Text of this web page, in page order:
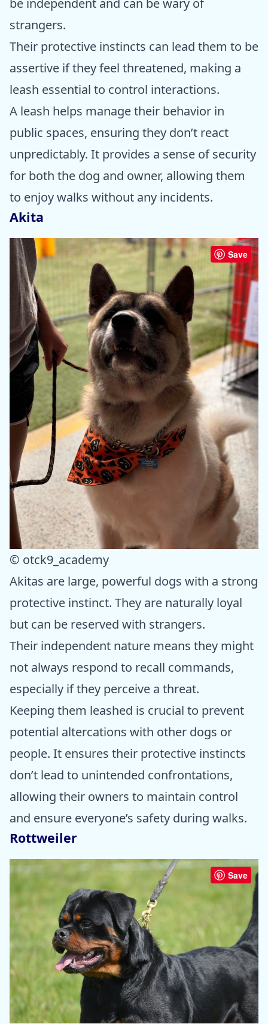
be independent and can be wary of
strangers.
Their protective instincts can lead them to be
assertive if they feel threatened, making a
leash essential to control interactions.
A leash helps manage their behavior in
public spaces, ensuring they don’t react
unpredictably. It provides a sense of security
for both the dog and owner, allowing them
to enjoy walks without any incidents.
Akita
Save
© otck9_academy
Akitas are large, powerful dogs with a strong
protective instinct. They are naturally loyal
but can be reserved with strangers.
Their independent nature means they might
not always respond to recall commands,
especially if they perceive a threat.
Keeping them leashed is crucial to prevent
potential altercations with other dogs or
people. It ensures their protective instincts
don’t lead to unintended confrontations,
allowing their owners to maintain control
and ensure everyone’s safety during walks.
Rottweiler
Save